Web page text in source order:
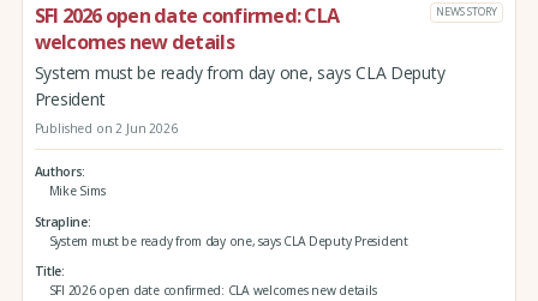
SFI 2026 open date confirmed: CLA
welcomes new details
NEWS STORY
System must be ready from day one, says CLA Deputy
President
Published on 2 Jun 2026
Authors
Mike Sims
Strapline
System must be ready from day one, says CLA Deputy President
Title
SFI 2026 open date confirmed: CLA welcomes new details